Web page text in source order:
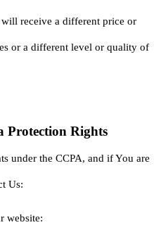
will receive a different price or
or a different level or quality of
Protection Rights
under the CCPA, and if You are
Us:
website: